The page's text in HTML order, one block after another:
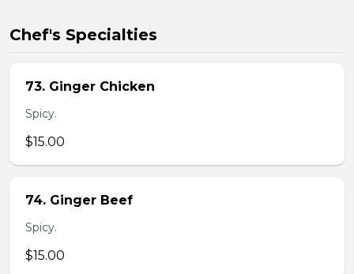
Chef's Specialties
73. Ginger Chicken
Spicy.
$15.00
74. Ginger Beef
Spicy.
$15.00